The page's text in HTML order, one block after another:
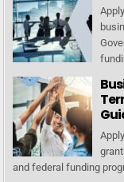
and federal funding